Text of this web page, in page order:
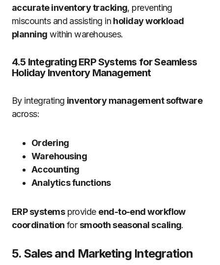
accurate inventory tracking, preventing
miscounts and assisting in holiday workload
planning within warehouses.
4.5 Integrating ERP Systems for Seamless
Holiday Inventory Management
By integrating inventory management software
across:
Ordering
Warehousing
Accounting
Analytics functions
ERP systemsprovide end-to-end workflow
coordination for smooth seasonal scaling.
5. Sales and Marketing Integration